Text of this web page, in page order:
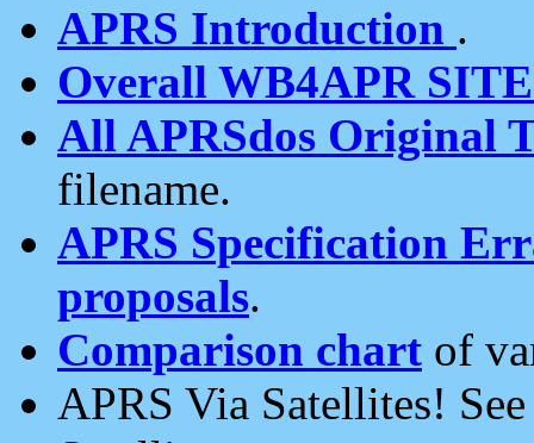
APRS Introduction .
Overall WB4APR
All APRSdos Original
filename.
APRS Specification
proposals.
Comparison chart of
APRS Via Satellites!